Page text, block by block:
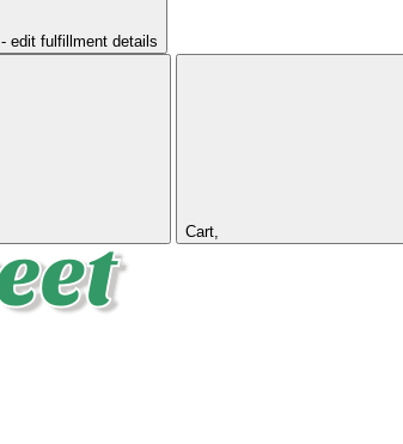
- edit fulfillment details
Cart,